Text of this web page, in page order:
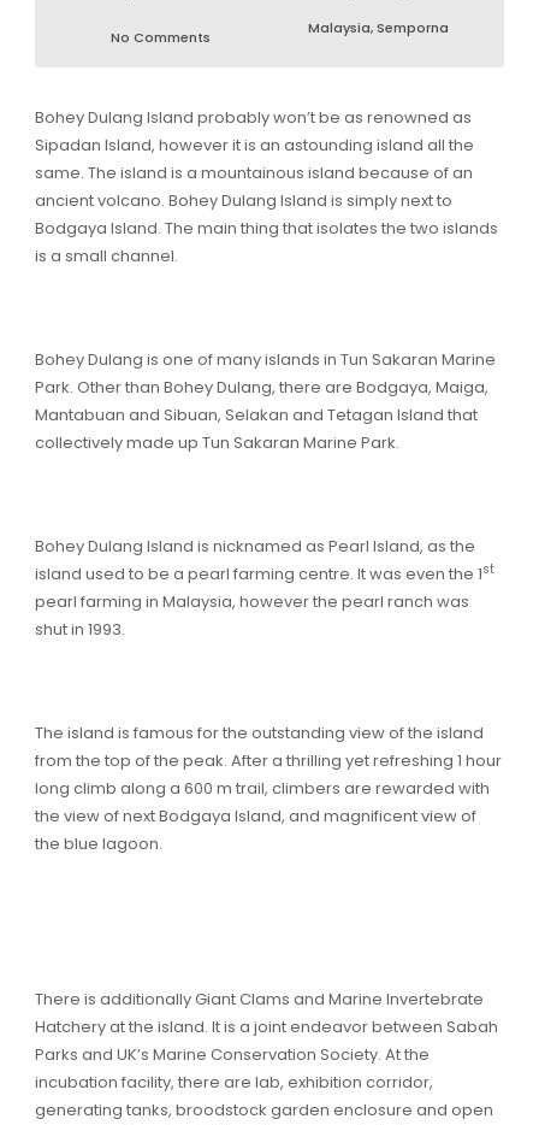
Malaysia,Semporna
No Comments
Bohey Dulang Island probably won’t be as renowned as
Sipadan Island, however it is an astounding island all the
same. The island is a mountainous island because of an
ancient volcano. Bohey Dulang Island is simply next to
Bodgaya Island. The main thing that isolates the two islands
is a small channel.
Bohey Dulang is one of many islands in Tun Sakaran Marine
Park. Other than Bohey Dulang, there are Bodgaya, Maiga,
Mantabuan and Sibuan, Selakan and Tetagan Island that
collectively made up Tun Sakaran Marine Park.
Bohey Dulang Island is nicknamed as Pearl Island, as the
island used to be a pearl farming centre. It was even the 1st
pearl farming in Malaysia, however the pearl ranch was
shut in 1993.
The island is famous for the outstanding view of the island
from the top of the peak. After a thrilling yet refreshing 1 hour
long climb along a 600 m trail, climbers are rewarded with
the view of next Bodgaya Island, and magnificent view of
the blue lagoon.
There is additionally Giant Clams and Marine Invertebrate
Hatchery at the island. It is a joint endeavor between Sabah
Parks and UK’s Marine Conservation Society. At the
incubation facility, there are lab, exhibition corridor,
generating tanks, broodstock garden enclosure and open